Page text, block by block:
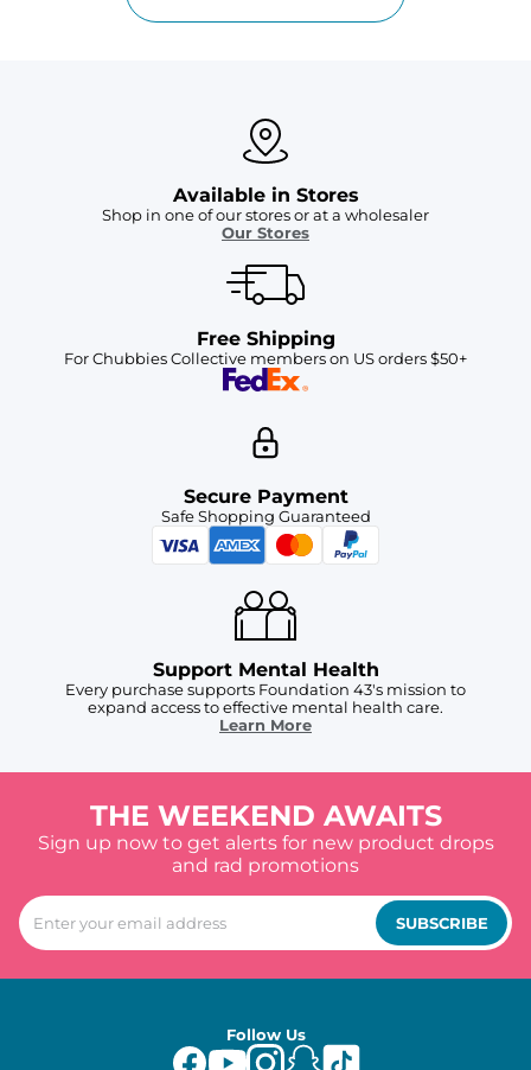
Available in Stores
Shop in one of our stores or at a wholesaler
Our Stores
Free Shipping
For Chubbies Collective members on US orders $50+
Secure Payment
Safe Shopping Guaranteed
Support Mental Health
Every purchase supports Foundation 43's mission to
expand access to effective mental health care.
Learn More
THE WEEKEND AWAITS
Sign up now to get alerts for new product drops
and rad promotions
SUBSCRIBE
Follow Us